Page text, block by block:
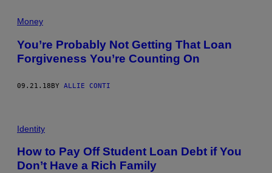
Money
You’re Probably Not Getting That Loan
Forgiveness You’re Counting On
09.21.18BY ALLIE CONTI
Identity
How to Pay Off Student Loan Debt if You
Don’t Have a Rich Family